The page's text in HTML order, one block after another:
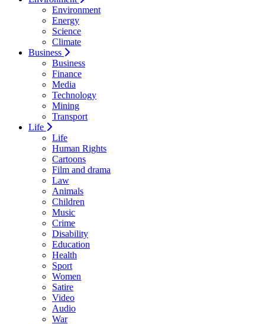
Environment
Energy
Science
Climate
Business
Business
Finance
Media
Technology
Mining
Transport
Life
Life
Human Rights
Cartoons
Film and drama
Law
Animals
Children
Music
Crime
Disability
Education
Health
Sport
Women
Satire
Video
Audio
War